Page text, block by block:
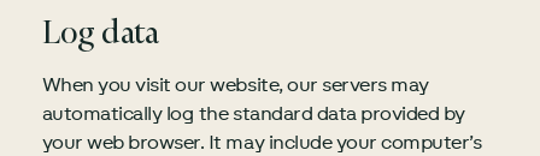
Log data
When you visit our website, our servers may
automatically log the standard data provided by
your web browser. It may include your computer’s